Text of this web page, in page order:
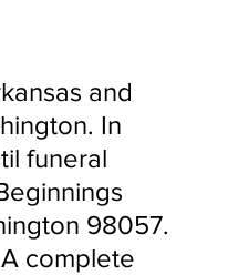
and
In
funeral
98057.
complete